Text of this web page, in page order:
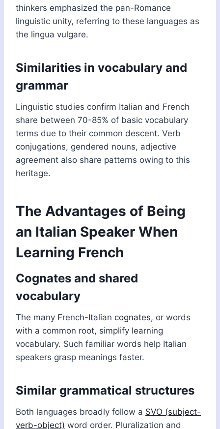
thinkers emphasized the pan-Romance
linguistic unity, referring to these languages as
the lingua vulgare.
Similarities in vocabulary and
grammar
Linguistic studies confirm Italian and French
share between 70-85% of basic vocabulary
terms due to their common descent. Verb
conjugations, gendered nouns, adjective
agreement also share patterns owing to this
heritage.
The Advantages of Being
an Italian Speaker When
Learning French
Cognates and shared
vocabulary
The many French-Italian cognates, or words
with a common root, simplify learning
vocabulary. Such familiar words help Italian
speakers grasp meanings faster.
Similar grammatical structures
Both languages broadly follow a SVO (subject-
verb-object) word order. Pluralization and